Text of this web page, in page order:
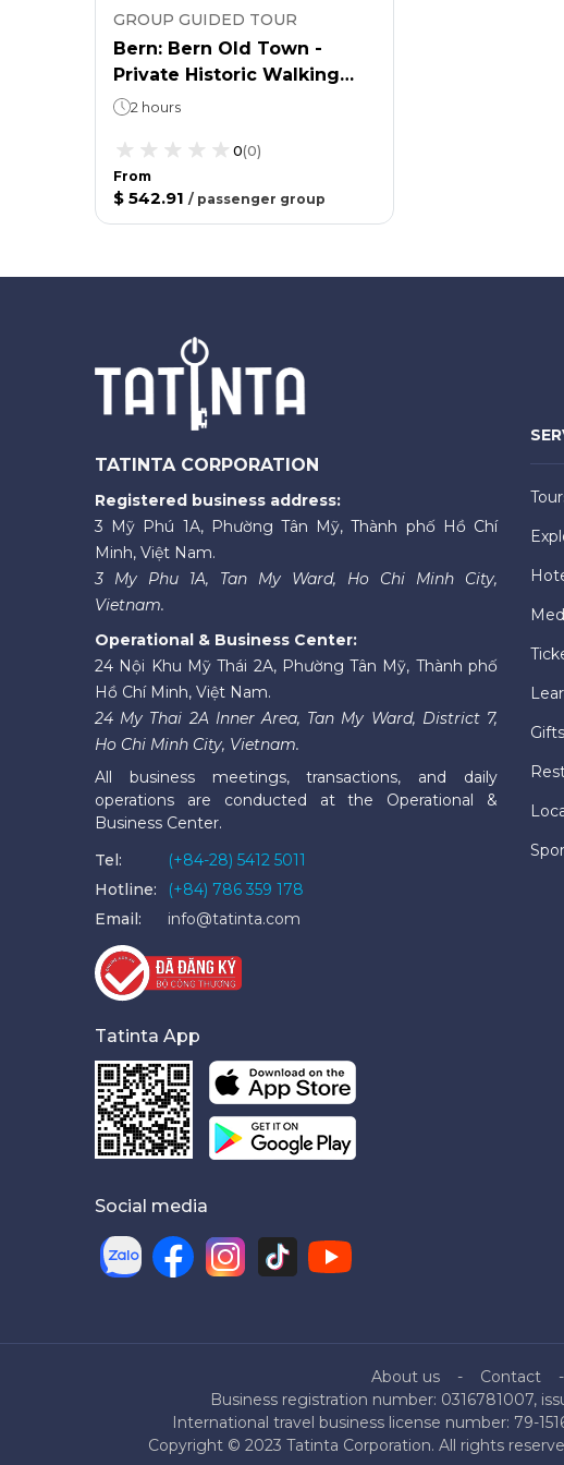
GROUP GUIDED TOUR
Bern: Bern Old Town -
Private Historic Walking
Tour
2 hours
0(0)
From
$ 542.91 / passenger group
TATINTA CORPORATION
Registered business address:
3 Mỹ Phú 1A, Phường Tân Mỹ, Thành phố Hồ Chí
Minh, Việt Nam.
3 My Phu 1A, Tan My Ward, Ho Chi Minh City,
Vietnam.
Operational & Business Center:
24 Nội Khu Mỹ Thái 2A, Phường Tân Mỹ, Thành phố
Hồ Chí Minh, Việt Nam.
24 My Thai 2A Inner Area, Tan My Ward, District 7,
Ho Chi Minh City, Vietnam.
All business meetings, transactions, and daily
operations are conducted at the Operational &
Business Center.
Tel:
(+84-28) 5412 5011
Hotline:
(+84) 786 359 178
Email:
info@tatinta.com
Tatinta App
Social media
About us Contact
Business registration number: 0316781007,
International travel business license number: 79-
Copyright © 2023 Tatinta Corporation. All rights